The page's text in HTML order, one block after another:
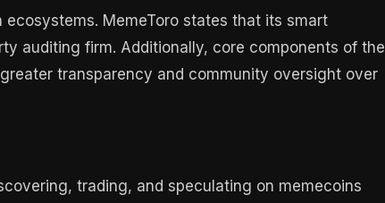
MemeToro states that its smart
auditing firm. Additionally, core components of the
transparency and community oversight over
trading, and speculating on memecoins